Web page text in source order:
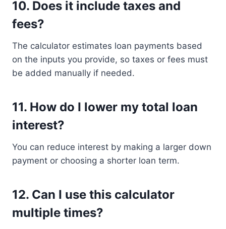
10. Does it include taxes and
fees?
The calculator estimates loan payments based
on the inputs you provide, so taxes or fees must
be added manually if needed.
11. How do I lower my total loan
interest?
You can reduce interest by making a larger down
payment or choosing a shorter loan term.
12. Can I use this calculator
multiple times?